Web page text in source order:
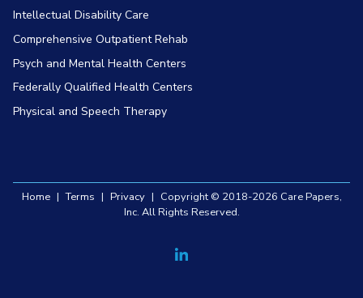
Intellectual Disability Care
Comprehensive Outpatient Rehab
Psych and Mental Health Centers
Federally Qualified Health Centers
Physical and Speech Therapy
Home | Terms | Privacy | Copyright © 2018-2026 Care Papers,
Inc. All Rights Reserved.